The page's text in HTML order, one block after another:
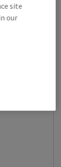
site
our